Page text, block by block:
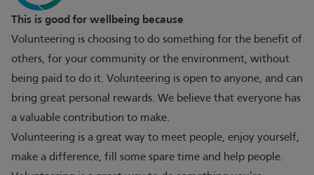
This is good for wellbeing because
Volunteering is choosing to do something for the benefit of
others, for your community or the environment, without
being paid to do it. Volunteering is open to anyone, and can
bring great personal rewards. We believe that everyone has
a valuable contribution to make.
Volunteering is a great way to meet people, enjoy yourself,
make a difference, fill some spare time and help people.